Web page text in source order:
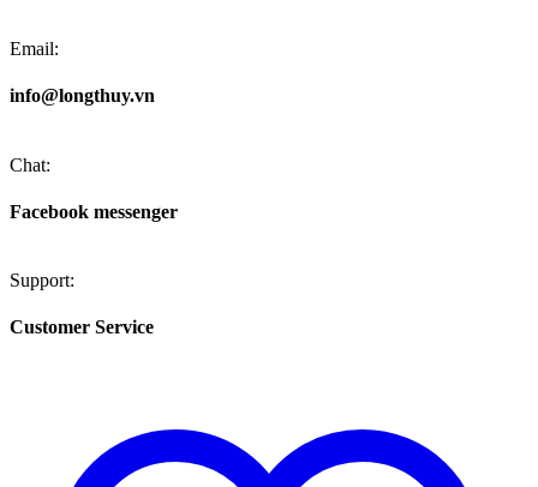
Email:
info@longthuy.vn
Chat:
Facebook messenger
Support:
Customer Service